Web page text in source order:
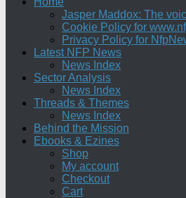
Jasper Maddox: The
Cookie Policy for
Privacy Policy for
Latest NFP News
News Index
Sector Analysis
News Index
Threads & Themes
News Index
Behind the Mission
Ebooks & Ezines
Shop
My account
Checkout
Cart